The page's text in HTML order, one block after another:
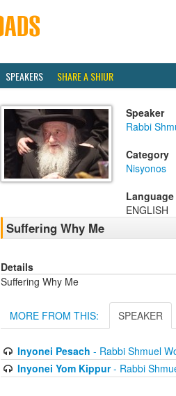
SPEAKERS SHARE A SHIUR
Speaker
Rabbi
Category
Nisyonos
Language
ENGLISH
Suffering Why Me
Details
Suffering Why Me
MORE FROM THIS: SPEAKER
Inyonei Pesach - Rabbi Shmuel
Inyonei Yom Kippur- Rabbi